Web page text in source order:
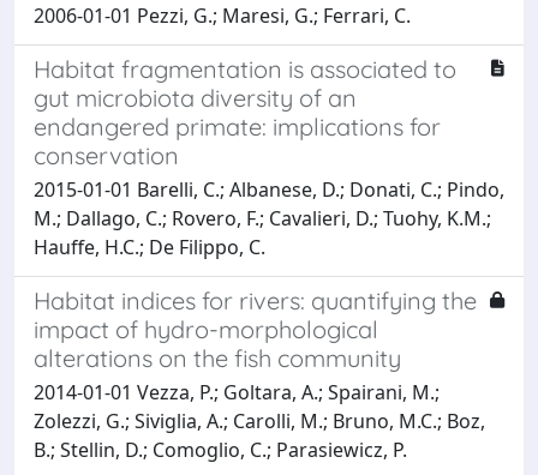
2006-01-01 Pezzi, G.; Maresi, G.; Ferrari, C.
Habitat fragmentation is associated to
gut microbiota diversity of an
endangered primate: implications for
conservation
2015-01-01 Barelli, C.; Albanese, D.; Donati, C.; Pindo,
M.; Dallago, C.; Rovero, F.; Cavalieri, D.; Tuohy, K.M.;
Hauffe, H.C.; De Filippo, C.
Habitat indices for rivers: quantifying the
impact of hydro-morphological
alterations on the fish community
2014-01-01 Vezza, P.; Goltara, A.; Spairani, M.;
Zolezzi, G.; Siviglia, A.; Carolli, M.; Bruno, M.C.; Boz,
B.; Stellin, D.; Comoglio, C.; Parasiewicz, P.